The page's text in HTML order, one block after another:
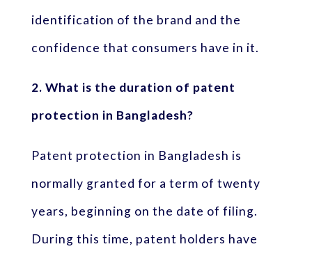
identification of the brand and the
confidence that consumers have in it.
2. What is the duration of patent
protection in Bangladesh?
Patent protection in Bangladesh is
normally granted for a term of twenty
years, beginning on the date of filing.
During this time, patent holders have